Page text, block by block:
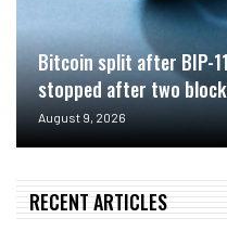
Bitcoin split after BIP-
stopped after two
August 9, 2026
RECENT ARTICLES